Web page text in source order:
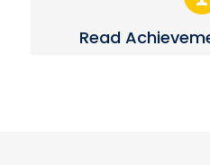
Read